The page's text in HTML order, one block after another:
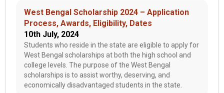
West Bengal Scholarship 2024 – Application
Process, Awards, Eligibility, Dates
10th July, 2024
Students who reside in the state are eligible to apply for
West Bengal scholarships at both the high school and
college levels. The purpose of the West Bengal
scholarships is to assist worthy, deserving, and
economically disadvantaged students in the state.